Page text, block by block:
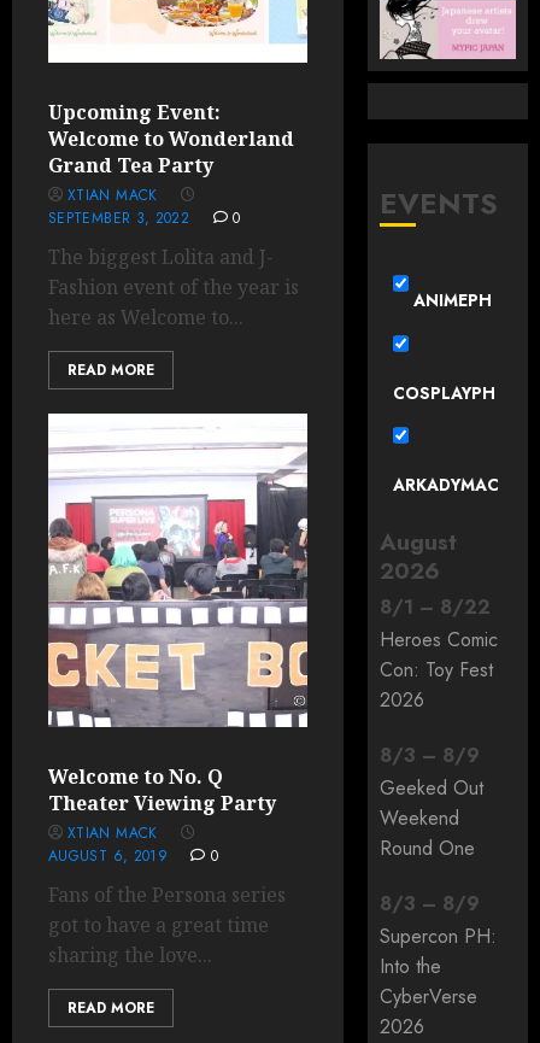
Upcoming Event:
Welcome to Wonderland
Grand Tea Party
XTIAN MACK
SEPTEMBER 3, 2022
0
The biggest Lolita and J-
Fashion event of the year is
here as Welcome to...
READ MORE
Welcome to No. Q
Theater Viewing Party
XTIAN MACK
AUGUST 6, 2019
0
Fans of the Persona series
got to have a great time
sharing the love...
READ MORE
EVENTS
ANIMEPH
COSPLAYPH
ARKADYMAC
August
2026
8/1 – 8/22
Heroes Comic
Con: Toy Fest
2026
8/3 – 8/9
Geeked Out
Weekend
Round One
8/3 – 8/9
Supercon PH:
Into the
CyberVerse
2026